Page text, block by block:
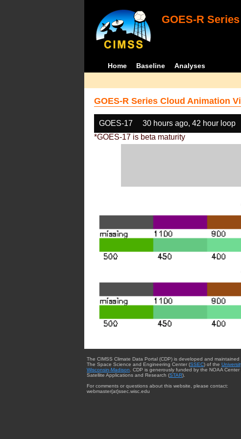
GOES-R
Home Baseline Analyses
GOES-R Series Cloud Animation
GOES-17 30 hours ago, 42 hour loop
*GOES-17 is beta maturity
The CIMSS Climate Data Portal (CDP) is developed and maintained
The Space Science and Engineering Center (SSEC) of the
Wisconsin-Madison. CDP is generously funded by the NOAA Center
Satellite Applications and Research (STAR).
For comments or questions about this website, please contact:
webmaster{at}ssec.wisc.edu